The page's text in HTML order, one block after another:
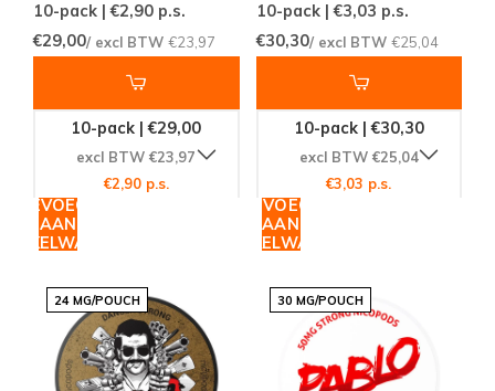
10-pack | €2,90 p.s.
€29,00/ excl BTW €23,97
10-pack | €29,00
excl BTW €23,97
€2,90 p.s.
TOEVOEGEN
AAN
10-pack | €3,03 p.s.
€30,30/ excl BTW €25,04
10-pack | €30,30
excl BTW €25,04
€3,03 p.s.
TOEVOEGEN
AAN
WINKELWAGEN
24 MG/POUCH 30 MG/POUCH